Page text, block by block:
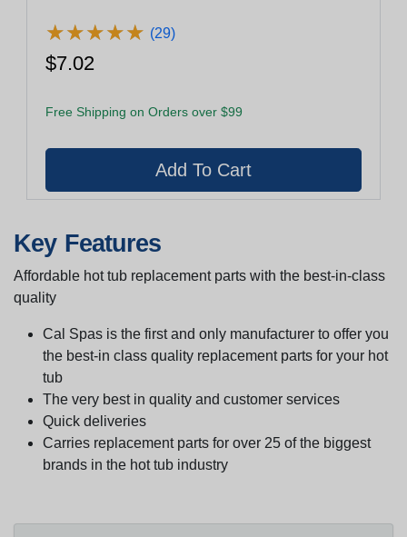
★★★★★
★★★★★ (29)
$7.02
Free Shipping on Orders over $99
Key Features
Affordable hot tub replacement parts with the best-in-class
quality
Cal Spas is the first and only manufacturer to offer you
the best-in class quality replacement parts for your hot
tub
The very best in quality and customer services
Quick deliveries
Carries replacement parts for over 25 of the biggest
brands in the hot tub industry